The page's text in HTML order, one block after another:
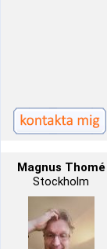
Magnus Thomé
Stockholm